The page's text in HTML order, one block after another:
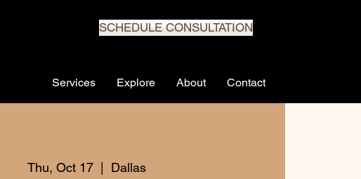
SCHEDULE CONSULTATION
Services Explore About Contact
Thu, Oct 17 Dallas